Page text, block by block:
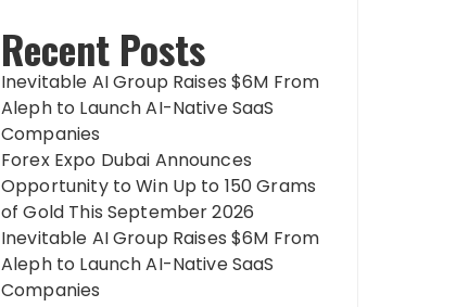
Recent Posts
Inevitable AI Group Raises $6M From
Aleph to Launch AI-Native SaaS
Companies
Forex Expo Dubai Announces
Opportunity to Win Up to 150 Grams
of Gold This September 2026
Inevitable AI Group Raises $6M From
Aleph to Launch AI-Native SaaS
Companies